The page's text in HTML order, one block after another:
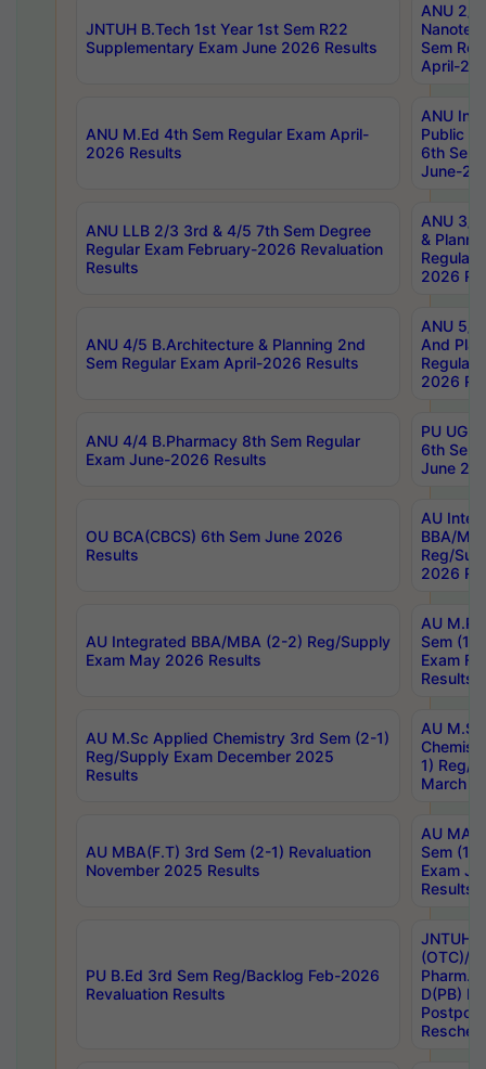
JNTUH B.Tech 1st Year 1st Sem R22
Supplementary Exam June 2026 Results
ANU 2/
Sem
April-
ANU M.Ed 4th Sem Regular Exam April-
2026 Results
ANU
Public
6th Sem
June-
ANU LLB 2/3 3rd & 4/5 7th Sem Degree
Regular Exam February-2026 Revaluation
Results
ANU 3/
&
Regular
2026
ANU 4/5 B.Architecture & Planning 2nd
Sem Regular Exam April-2026 Results
ANU 5/
And
Regular
2026
ANU 4/4 B.Pharmacy 8th Sem Regular
Exam June-2026 Results
PU UG
6th Sem
June
OU BCA(CBCS) 6th Sem June 2026
Results
AU
BBA/
Reg/
2026
AU Integrated BBA/MBA (2-2) Reg/Supply
Exam May 2026 Results
AU
Sem (1-
Exam
Results
AU M.Sc Applied Chemistry 3rd Sem (2-1)
Reg/Supply Exam December 2025
Results
AU
1) Reg/
March
AU MBA(F.T) 3rd Sem (2-1) Revaluation
November 2025 Results
AU MA
Sem (1-
Exam
Results
PU B.Ed 3rd Sem Reg/Backlog Feb-2026
Revaluation Results
JNTUH
(OTC)/
Pharm.
D(PB)